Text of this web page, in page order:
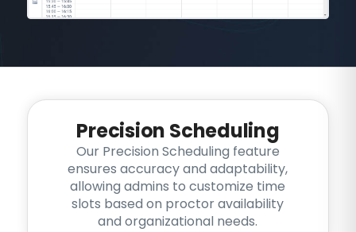
Precision Scheduling
Our Precision Scheduling feature
ensures accuracy and adaptability,
allowing admins to customize time
slots based on proctor availability
and organizational needs.